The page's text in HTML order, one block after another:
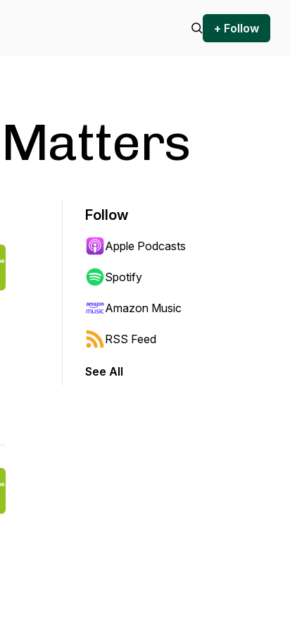
+ Follow
Matters
Follow
Apple Podcasts
Spotify
Amazon Music
RSS Feed
See All